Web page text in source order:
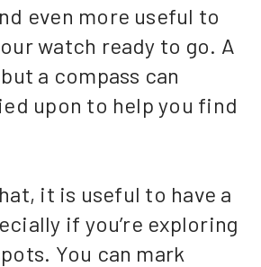
even more useful to
watch ready to go. A
a compass can
upon to help you find
it is useful to have a
if you’re exploring
You can mark